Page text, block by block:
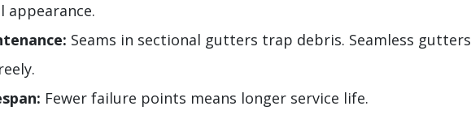
appearance.
Seams in sectional gutters trap debris. Seamless gutters
Fewer failure points means longer service life.